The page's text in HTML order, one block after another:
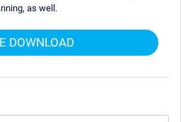
as well.
DOWNLOAD